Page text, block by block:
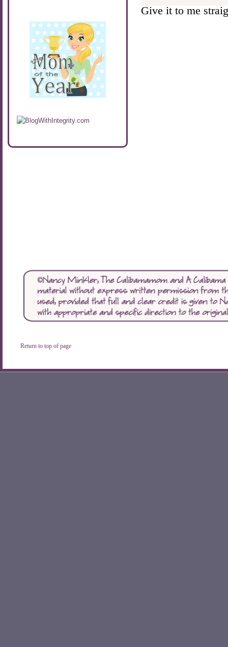
Give it to me
src="http://calibamamom.com/wp-
content/uploads/2013/04/button2.png"
alt="acalibamastateofmind"
width="108"
height="108" />
</a> </div>
Return to top of page